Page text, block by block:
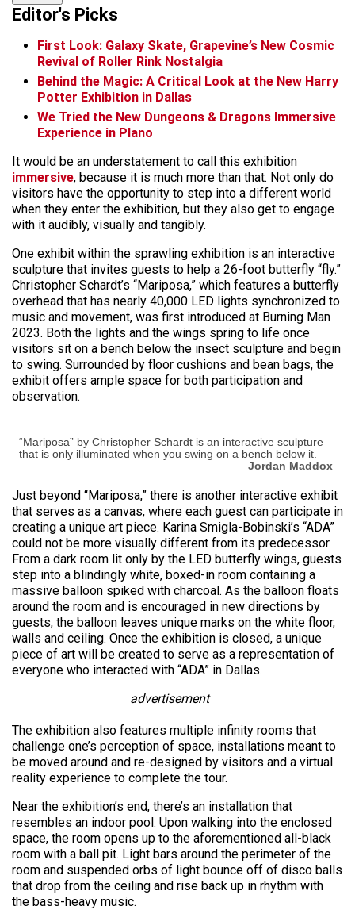
Editor's Picks
First Look: Galaxy Skate, Grapevine’s New Cosmic
Revival of Roller Rink Nostalgia
Behind the Magic: A Critical Look at the New Harry
Potter Exhibition in Dallas
We Tried the New Dungeons & Dragons Immersive
Experience in Plano
It would be an understatement to call this exhibition
immersive, because it is much more than that. Not only do
visitors have the opportunity to step into a different world
when they enter the exhibition, but they also get to engage
with it audibly, visually and tangibly.
One exhibit within the sprawling exhibition is an interactive
sculpture that invites guests to help a 26-foot butterfly “fly.”
Christopher Schardt’s “Mariposa,” which features a butterfly
overhead that has nearly 40,000 LED lights synchronized to
music and movement, was first introduced at Burning Man
2023. Both the lights and the wings spring to life once
visitors sit on a bench below the insect sculpture and begin
to swing. Surrounded by floor cushions and bean bags, the
exhibit offers ample space for both participation and
observation.
“Mariposa” by Christopher Schardt is an interactive sculpture
that is only illuminated when you swing on a bench below it.
Jordan Maddox
Just beyond “Mariposa,” there is another interactive exhibit
that serves as a canvas, where each guest can participate in
creating a unique art piece. Karina Smigla-Bobinski’s “ADA”
could not be more visually different from its predecessor.
From a dark room lit only by the LED butterfly wings, guests
step into a blindingly white, boxed-in room containing a
massive balloon spiked with charcoal. As the balloon floats
around the room and is encouraged in new directions by
guests, the balloon leaves unique marks on the white floor,
walls and ceiling. Once the exhibition is closed, a unique
piece of art will be created to serve as a representation of
everyone who interacted with “ADA” in Dallas.
advertisement
The exhibition also features multiple infinity rooms that
challenge one’s perception of space, installations meant to
be moved around and re-designed by visitors and a virtual
reality experience to complete the tour.
Near the exhibition’s end, there’s an installation that
resembles an indoor pool. Upon walking into the enclosed
space, the room opens up to the aforementioned all-black
room with a ball pit. Light bars around the perimeter of the
room and suspended orbs of light bounce off of disco balls
that drop from the ceiling and rise back up in rhythm with
the bass-heavy music.